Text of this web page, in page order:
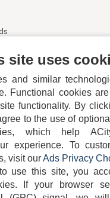
404-752-6715
site uses
and similar
Functional cookies
functionality. By
to the use of
which help
experience. To
visit ourAds Privacy
use this site, you
If your browser